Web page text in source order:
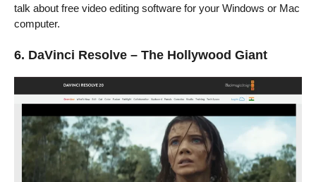
talk about free video editing software for your Windows or Mac
computer.
6. DaVinci Resolve – The Hollywood Giant